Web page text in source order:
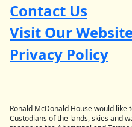
Contact Us
Visit Our
Privacy Policy
Ronald McDonald House would like
Custodians of the lands, skies and